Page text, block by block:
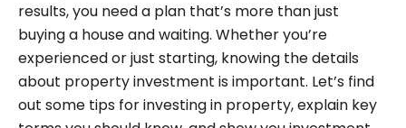
results, you need a plan that’s more than just
buying a house and waiting. Whether you’re
experienced or just starting, knowing the details
about property investment is important. Let’s find
out some tips for investing in property, explain key